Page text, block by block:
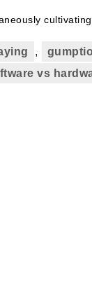
cultivating
,
vs